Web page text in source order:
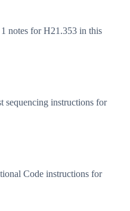
notes for H21.353 in this
sequencing instructions for
Code instructions for